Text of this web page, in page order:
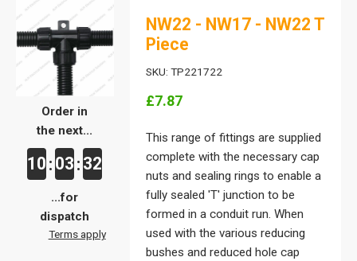
Order in
the next...
10 : 03 : 32
...for
dispatch
Terms apply
NW22 - NW17 - NW22 T
Piece
SKU: TP221722
£7.87
This range of fittings are supplied
complete with the necessary cap
nuts and sealing rings to enable a
fully sealed 'T' junction to be
formed in a conduit run. When
used with the various reducing
bushes and reduced hole cap